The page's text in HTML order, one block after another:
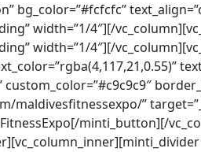
bg_color=”#fcfcfc”
width=”1/4″][/
width=”1/4″][/
custom_color=”#c9c9c9″
maldivesfitnessexpo/”
minti_button][/